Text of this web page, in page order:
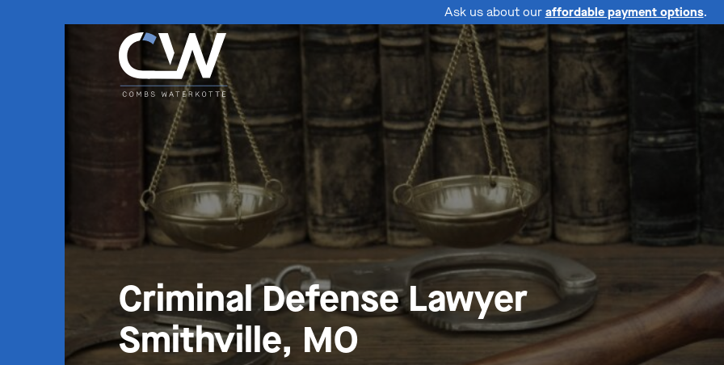
Ask us about our affordable payment options.
Criminal Defense Lawyer
Smithville, MO